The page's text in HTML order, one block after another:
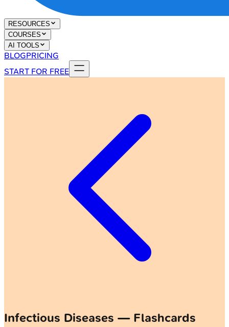
RESOURCES
COURSES
AI TOOLS
BLOGPRICING
START FOR FREE
Infectious Diseases — Flashcards